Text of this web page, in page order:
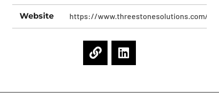
Website https://www.threestonesolutions.com/